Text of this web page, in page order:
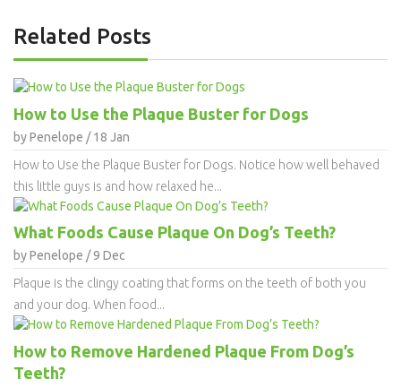
Related Posts
How to Use the Plaque Buster for Dogs
by Penelope / 18 Jan
How to Use the Plaque Buster for Dogs. Notice how well behaved
this little guys is and how relaxed he...
What Foods Cause Plaque On Dog’s Teeth?
by Penelope / 9 Dec
Plaque is the clingy coating that forms on the teeth of both you
and your dog. When food...
How to Remove Hardened Plaque From Dog’s
Teeth?